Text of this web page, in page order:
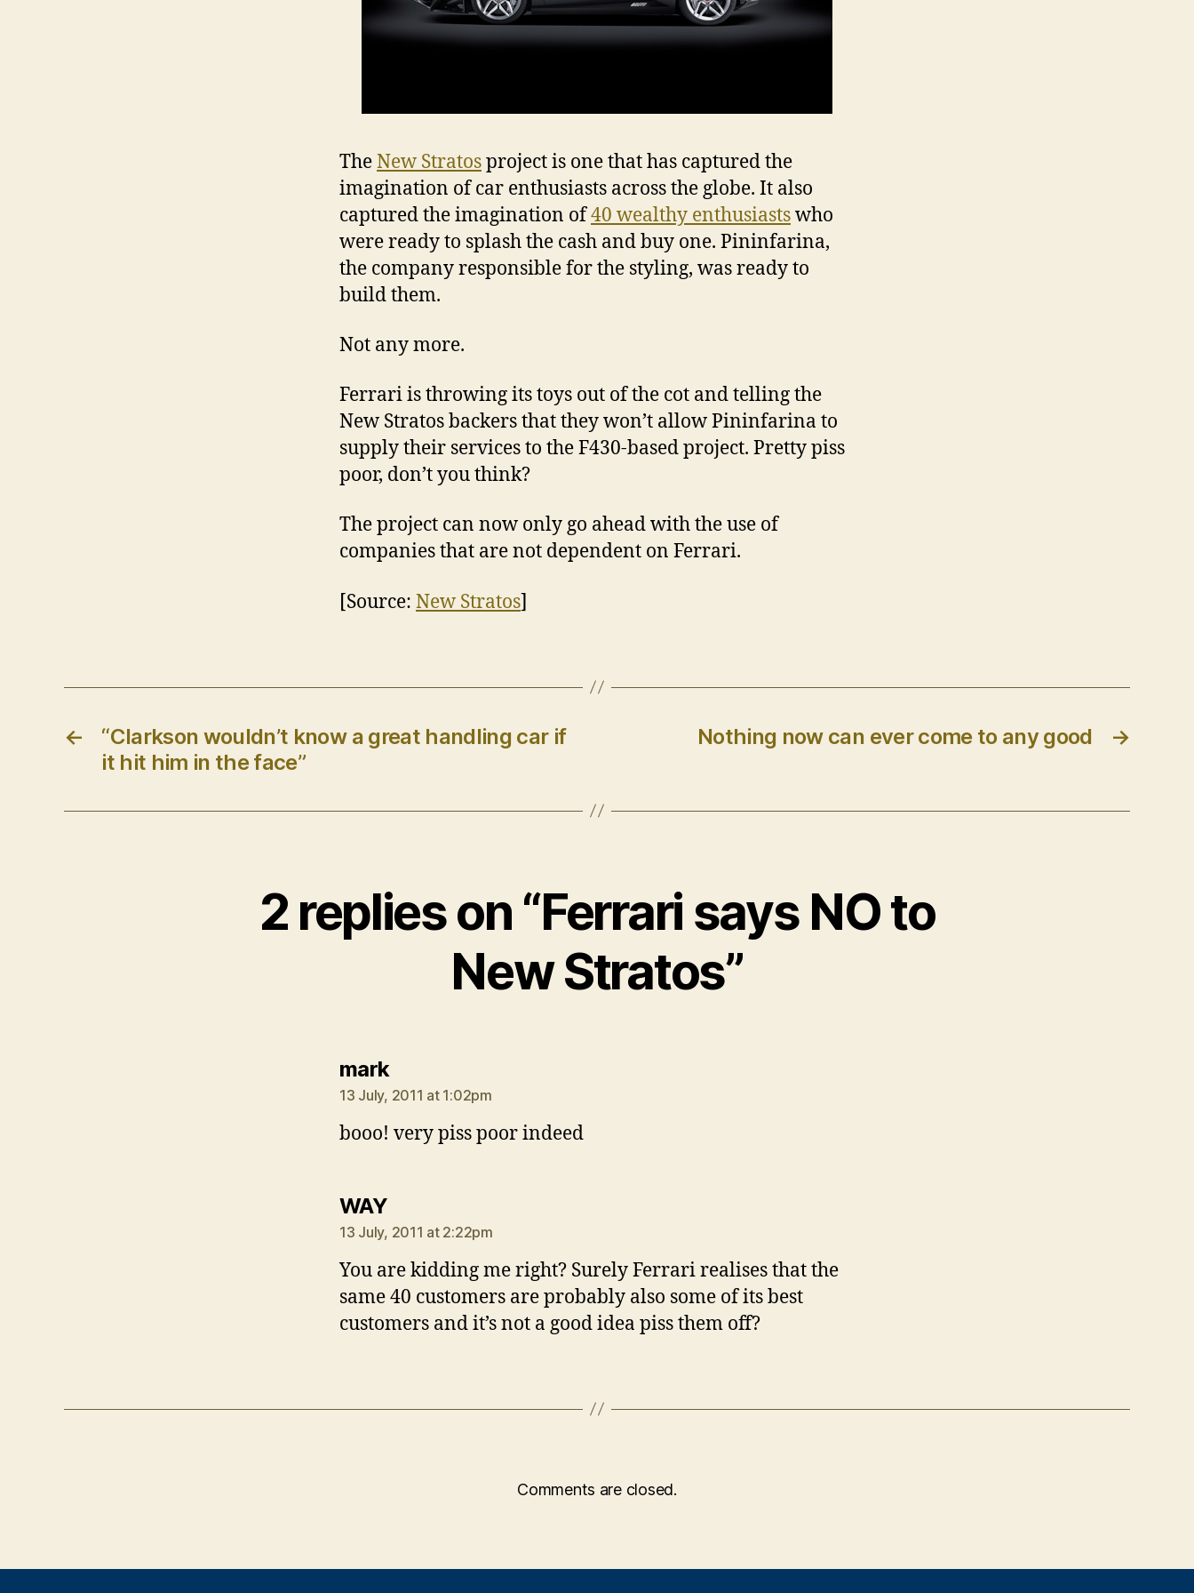
TheNew Stratosproject is one that has captured the
imagination of car enthusiasts across the globe. It also
captured the imagination of40 wealthy enthusiastswho
were ready to splash the cash and buy one. Pininfarina,
the company responsible for the styling, was ready to
build them.
Not any more.
Ferrari is throwing its toys out of the cot and telling the
New Stratos backers that they won’t allow Pininfarina to
supply their services to the F430-based project. Pretty piss
poor, don’t you think?
The project can now only go ahead with the use of
companies that are not dependent on Ferrari.
[Source: New Stratos]
←
“Clarkson wouldn’t know a great handling car if
it hit him in the face”
→
Nothing now can ever come to any good
2 replies on “Ferrari says NO to
New Stratos”
marksays:
13 July, 2011 at 1:02pm
booo! very piss poor indeed
WAYsays:
13 July, 2011 at 2:22pm
You are kidding me right? Surely Ferrari realises that the
same 40 customers are probably also some of its best
customers and it’s not a good idea piss them off?
Comments are closed.